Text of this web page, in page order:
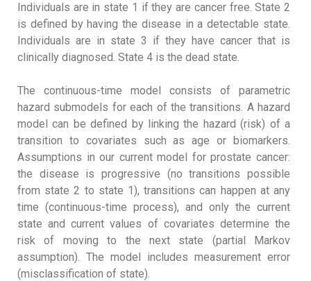
Individuals are in state 1 if they are cancer free. State 2
is defined by having the disease in a detectable state.
Individuals are in state 3 if they have cancer that is
clinically diagnosed. State 4 is the dead state.
The continuous-time model consists of parametric
hazard submodels for each of the transitions. A hazard
model can be defined by linking the hazard (risk) of a
transition to covariates such as age or biomarkers.
Assumptions in our current model for prostate cancer:
the disease is progressive (no transitions possible
from state 2 to state 1), transitions can happen at any
time (continuous-time process), and only the current
state and current values of covariates determine the
risk of moving to the next state (partial Markov
assumption). The model includes measurement error
(misclassification of state).